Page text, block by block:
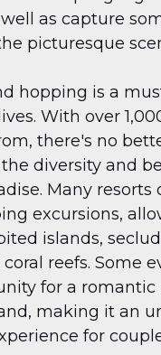
as capture
picturesque
hopping is a
With over
there's no
diversity and
Many resorts
excursions,
islands,
reefs. Some
for a romantic
making it an
for